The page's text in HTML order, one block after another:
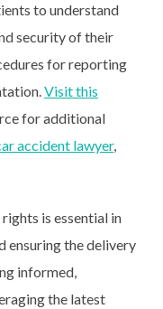
to understand
security of their
for reporting
Visit this
for additional
accident lawyer,
is essential in
ensuring the delivery
informed,
the latest